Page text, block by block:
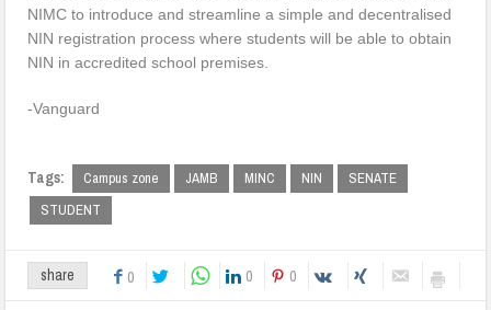
NIMC to introduce and streamline a simple and decentralised
NIN registration process where students will be able to obtain
NIN in accredited school premises.
-Vanguard
Tags: Campus zone JAMB MINC NIN
SENATE
STUDENT
share 0 0 0